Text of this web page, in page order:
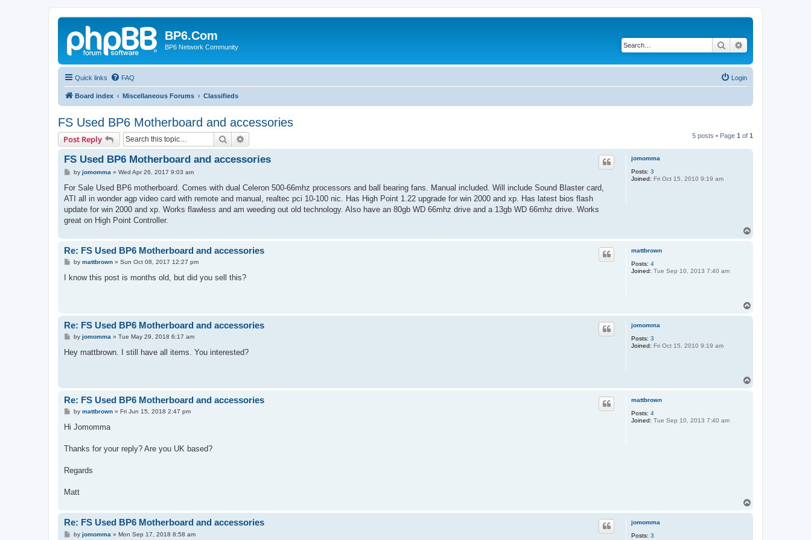
BP6.Com
BP6 Network Community Search
Quick links FAQ Login
Board index Miscellaneous Forums Classifieds
FS Used BP6 Motherboard and accessories
Post Reply Search 5 posts • Page 1 of 1
jomomma
Posts: 3
Joined: Fri Oct 15, 2010 9:19 am
FS Used BP6 Motherboard and accessories
P
s
by jomomma » Wed Apr 26, 2017 9:03 am
For Sale Used BP6 motherboard. Comes with dual Celeron 500-66mhz processors and ball bearing fans. Manual included. Will include Sound Blaster card,
ATI all in wonder agp video card with remote and manual, realtec pci 10-100 nic. Has High Point 1.22 upgrade for win 2000 and xp. Has latest bios flash
update for win 2000 and xp. Works flawless and am weeding out old technology. Also have an 80gb WD 66mhz drive and a 13gb WD 66mhz drive. Works
great on High Point Controller.
mattbrown
Posts: 4
Joined: Tue Sep 10, 2013 7:40 am
Re: FS Used BP6 Motherboard and accessories
P
s
by mattbrown» Sun Oct 08, 2017 12:27 pm
I know this post is months old, but did you sell this?
jomomma
Posts: 3
Joined: Fri Oct 15, 2010 9:19 am
Re: FS Used BP6 Motherboard and accessories
P
s
by jomomma » Tue May 29, 2018 6:17 am
Hey mattbrown. I still have all items. You interested?
mattbrown
Posts: 4
Joined: Tue Sep 10, 2013 7:40 am
Re: FS Used BP6 Motherboard and accessories
Pby mattbrown» Fri Jun 15, 2018 2:47 pm
Hi Jomomma
Thanks for your reply? Are you UK based?
Regards
Matt
jomomma
Posts: 3
Re: FS Used BP6 Motherboard and accessories
Pby jomomma » Mon Sep 17, 2018 8:58 am